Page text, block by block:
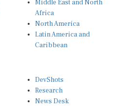
Africa
North America
Latin America and
Caribbean
Research
News Desk